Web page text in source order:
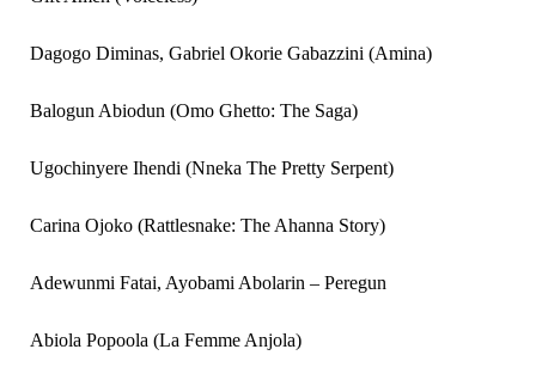
Dagogo Diminas, Gabriel Okorie Gabazzini (Amina)
Balogun Abiodun (Omo Ghetto: The Saga)
Ugochinyere Ihendi (Nneka The Pretty Serpent)
Carina Ojoko (Rattlesnake: The Ahanna Story)
Adewunmi Fatai, Ayobami Abolarin – Peregun
Abiola Popoola (La Femme Anjola)